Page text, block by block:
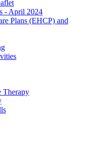
- April 2024
Plans (EHCP) and
Therapy